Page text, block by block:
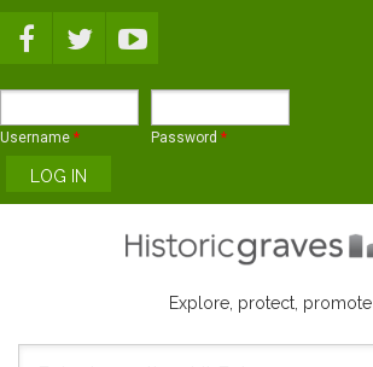
Username * Password *
Explore, protect, promote